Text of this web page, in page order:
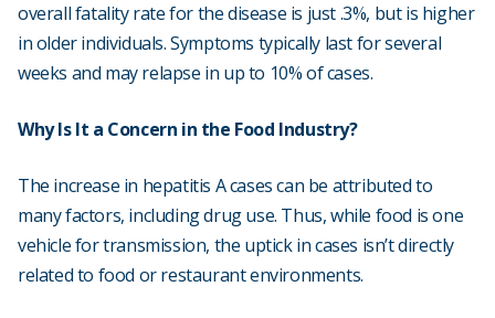
overall fatality rate for the disease is just .3%, but is higher
in older individuals. Symptoms typically last for several
weeks and may relapse in up to 10% of cases.
Why Is It a Concern in the Food Industry?
The increase in hepatitis A cases can be attributed to
many factors, including drug use. Thus, while food is one
vehicle for transmission, the uptick in cases isn’t directly
related to food or restaurant environments.